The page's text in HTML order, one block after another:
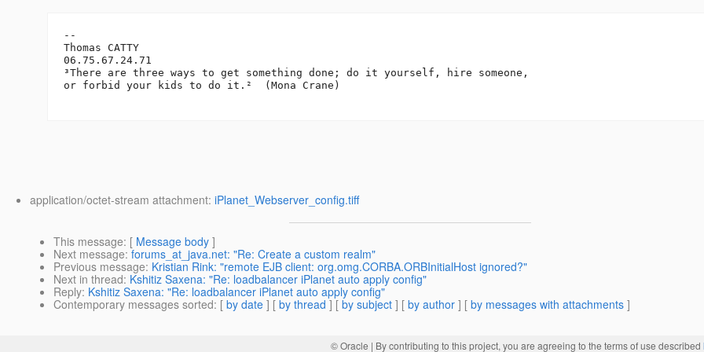
--
Thomas CATTY
06.75.67.24.71
³There are three ways to get something done; do it yourself, hire someone,
or forbid your kids to do it.²  (Mona Crane)
application/octet-stream attachment: iPlanet_Webserver_config.tiff
This message: [ Message body ]
Next message: forums_at_java.net: "Re: Create a custom realm"
Previous message: Kristian Rink: "remote EJB client: org.omg.CORBA.ORBInitialHost ignored?"
Next in thread: Kshitiz Saxena: "Re: loadbalancer iPlanet auto apply config"
Reply: Kshitiz Saxena: "Re: loadbalancer iPlanet auto apply config"
Contemporary messages sorted: [ by date ] [ by thread ] [ by subject ] [ by author ] [ by messages with attachments ]
© Oracle | By contributing to this project, you are agreeing to the terms of use described